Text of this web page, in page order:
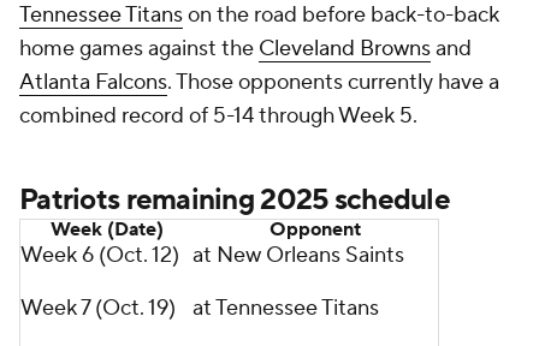
Tennessee Titanson the road before back-to-back
home games against the Cleveland Brownsand
Atlanta Falcons. Those opponents currently have a
combined record of 5-14 through Week 5.
Patriots remaining 2025 schedule
Week (Date) Opponent
Week 6 (Oct. 12) at New Orleans Saints
Week 7 (Oct. 19)
at Tennessee Titans